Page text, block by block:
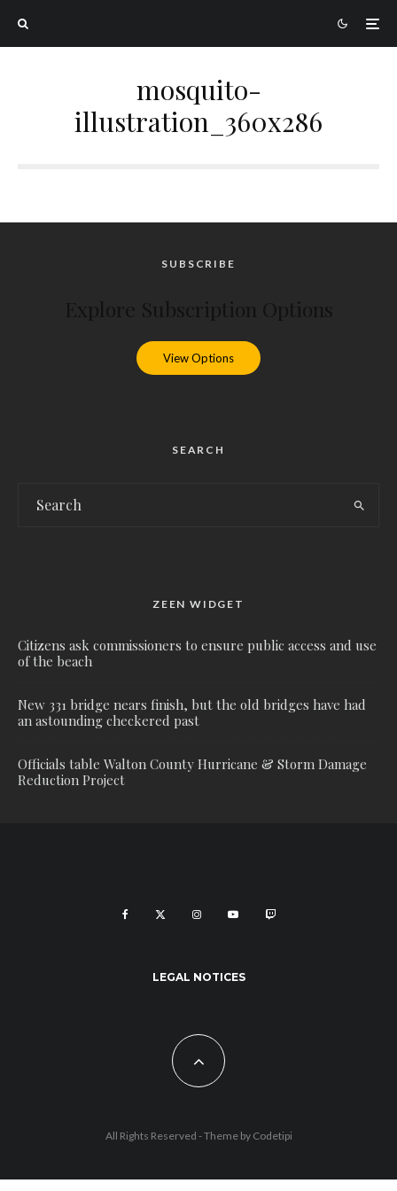
mosquito-
illustration_360x286
SUBSCRIBE
View Options
SEARCH
ZEEN WIDGET
Citizens ask commissioners to ensure public access and use
of the beach
New 331 bridge nears finish, but the old bridges have had
an astounding checkered past
Officials table Walton County Hurricane & Storm Damage
Reduction Project
LEGAL NOTICES
All Rights Reserved - Theme by Codetipi